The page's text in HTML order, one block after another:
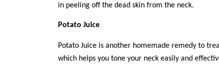
in peeling off the dead skin from the neck.
Potato Juice
Potato Juice is another homemade remedy to
which helps you tone your neck easily and